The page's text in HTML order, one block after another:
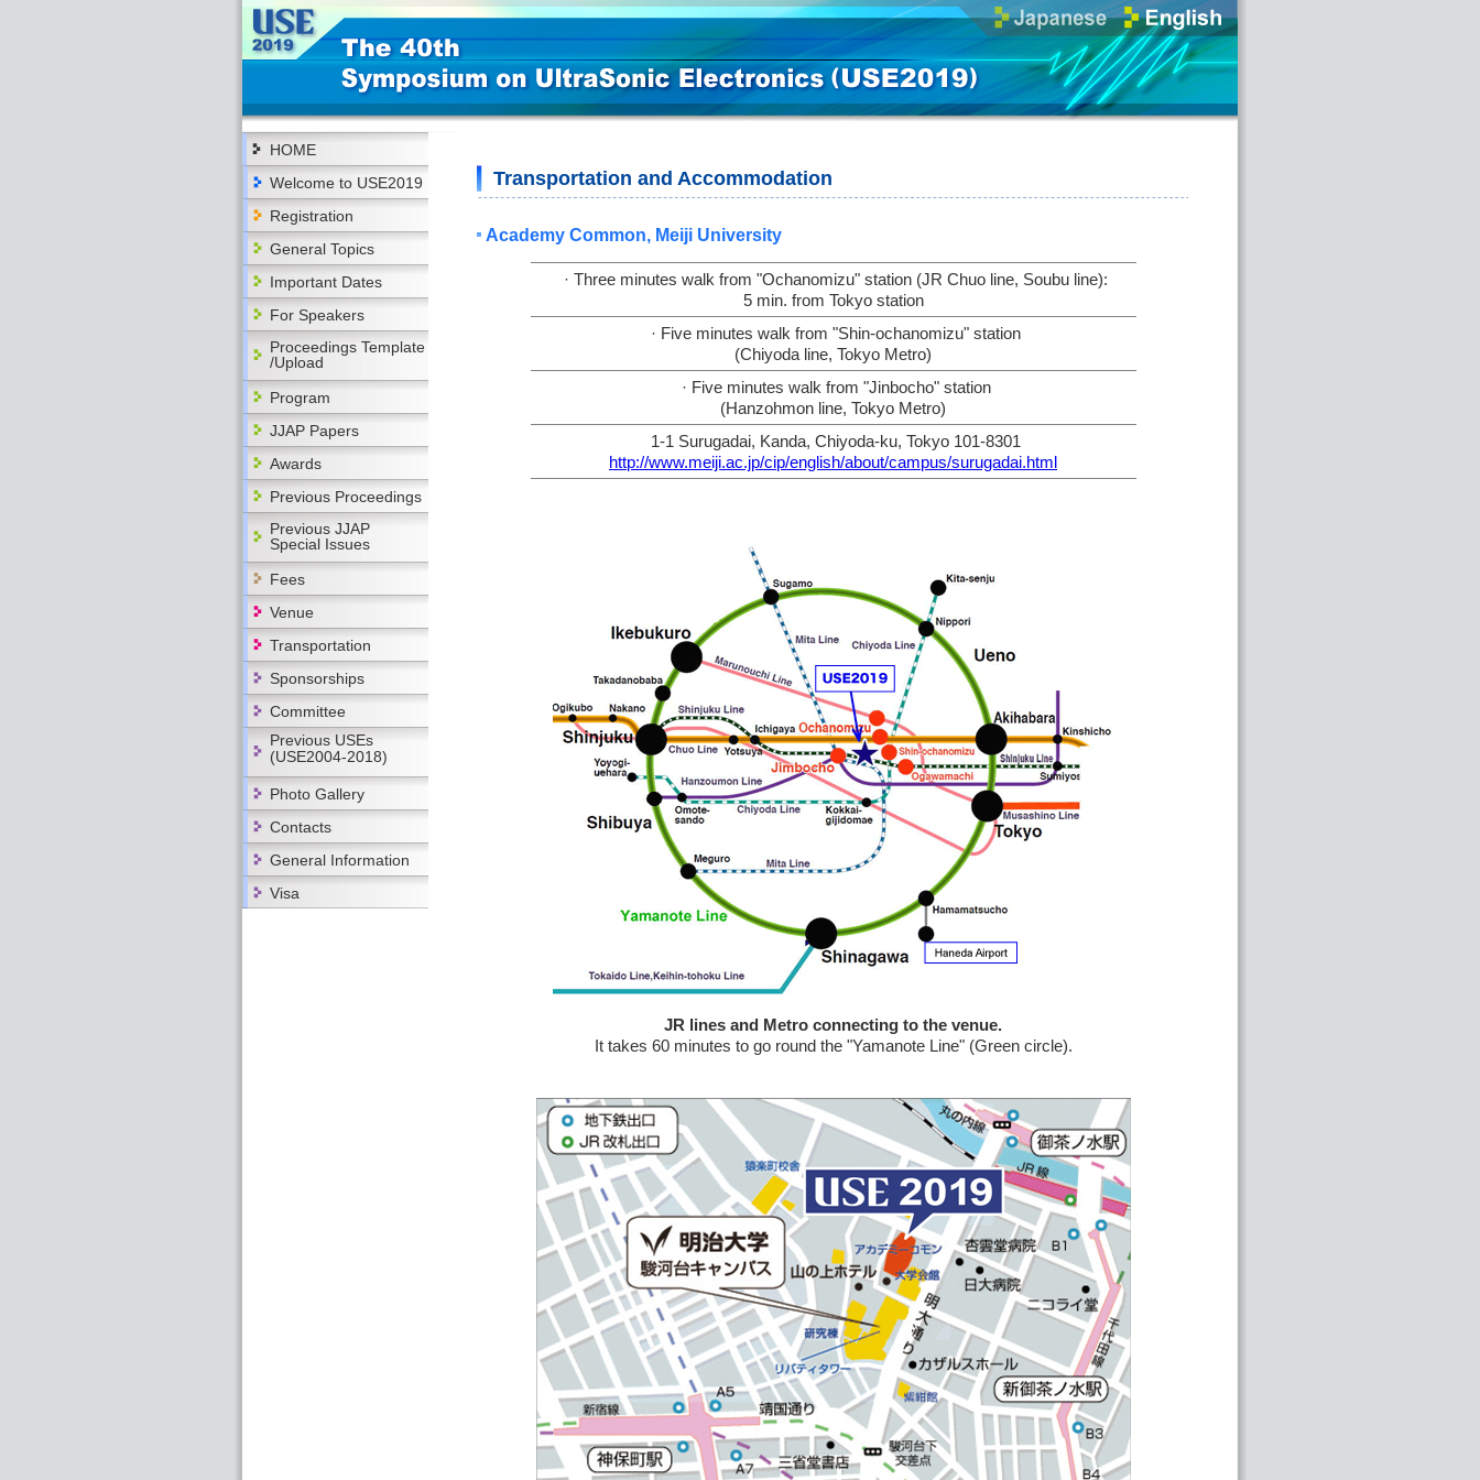
HOME
Welcome to USE2019
Registration
General Topics
Important Dates
For Speakers
Proceedings Template
/Upload
Program
JJAP Papers
Awards
Previous Proceedings
Previous JJAP
Special Issues
Fees
Venue
Transportation
Sponsorships
Committee
Previous USEs
(USE2004-2018)
Photo Gallery
Contacts
General Information
Visa
Transportation and Accommodation
Academy Common, Meiji University
· Three minutes walk from "Ochanomizu" station (JR Chuo line, Soubu line):
5 min. from Tokyo station
· Five minutes walk from "Shin-ochanomizu" station
(Chiyoda line, Tokyo Metro)
· Five minutes walk from "Jinbocho" station
(Hanzohmon line, Tokyo Metro)
1-1 Surugadai, Kanda, Chiyoda-ku, Tokyo 101-8301
http://www.meiji.ac.jp/cip/english/about/campus/surugadai.html
JR lines and Metro connecting to the venue.
It takes 60 minutes to go round the "Yamanote Line" (Green circle).